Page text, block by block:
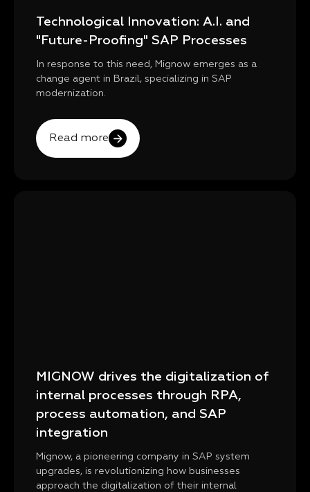
Technological Innovation: A.I. and
"Future-Proofing" SAP Processes
In response to this need, Mignow emerges as a
change agent in Brazil, specializing in SAP
modernization.
Read more
MIGNOW drives the digitalization of
internal processes through RPA,
process automation, and SAP
integration
Mignow, a pioneering company in SAP system
upgrades, is revolutionizing how businesses
approach the digitalization of their internal